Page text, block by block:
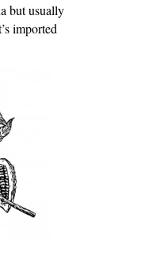
but usually
imported